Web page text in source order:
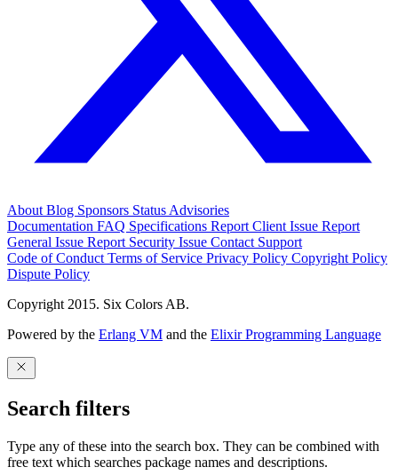
About Blog Sponsors Status Advisories
Documentation FAQ Specifications Report Client Issue Report
General Issue Report Security Issue Contact Support
Code of Conduct Terms of Service Privacy Policy Copyright Policy
Dispute Policy
Copyright 2015. Six Colors AB.
Powered by the Erlang VM and the Elixir Programming Language
Search filters
Type any of these into the search box. They can be combined with
free text which searches package names and descriptions.